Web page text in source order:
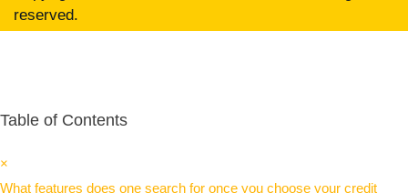
reserved.
Table of Contents
×
What features does one search for once you choose your credit